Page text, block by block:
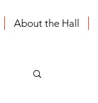
About the Hall